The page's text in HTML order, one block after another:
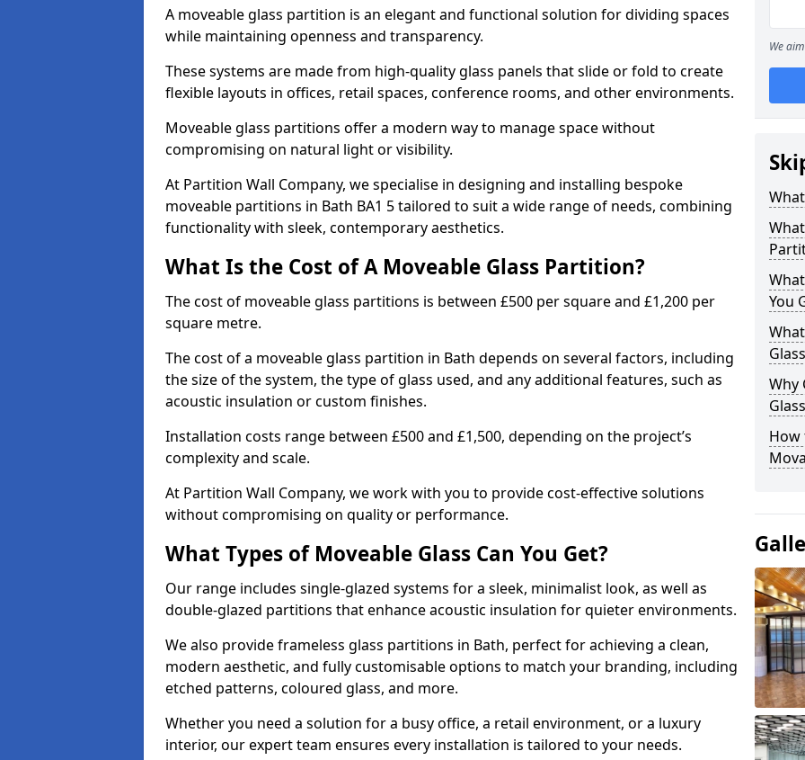
A moveable glass partition is an elegant and functional solution for dividing spaces
while maintaining openness and transparency.
These systems are made from high-quality glass panels that slide or fold to create
flexible layouts in offices, retail spaces, conference rooms, and other environments.
Moveable glass partitions offer a modern way to manage space without
compromising on natural light or visibility.
At Partition Wall Company, we specialise in designing and installing bespoke
moveable partitions in Bath BA1 5 tailored to suit a wide range of needs, combining
functionality with sleek, contemporary aesthetics.
What Is the Cost of A Moveable Glass Partition?
The cost of moveable glass partitions is between £500 per square and £1,200 per
square metre.
The cost of a moveable glass partition in Bath depends on several factors, including
the size of the system, the type of glass used, and any additional features, such as
acoustic insulation or custom finishes.
Installation costs range between £500 and £1,500, depending on the project’s
complexity and scale.
At Partition Wall Company, we work with you to provide cost-effective solutions
without compromising on quality or performance.
What Types of Moveable Glass Can You Get?
Our range includes single-glazed systems for a sleek, minimalist look, as well as
double-glazed partitions that enhance acoustic insulation for quieter environments.
We also provide frameless glass partitions in Bath, perfect for achieving a clean,
modern aesthetic, and fully customisable options to match your branding, including
etched patterns, coloured glass, and more.
Whether you need a solution for a busy office, a retail environment, or a luxury
interior, our expert team ensures every installation is tailored to your needs.
We
You
Why
How